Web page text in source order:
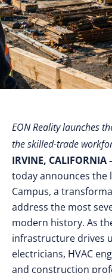
EON Reality launches
the skilled-trade
IRVINE,
today announces the
Campus, a
address the most
modern history. As
infrastructure drives
electricians, HVAC
and construction